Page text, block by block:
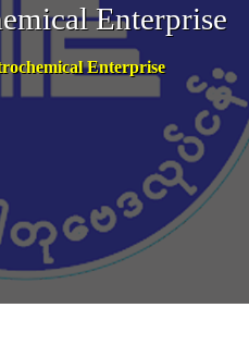
Enterprise
Enterprise